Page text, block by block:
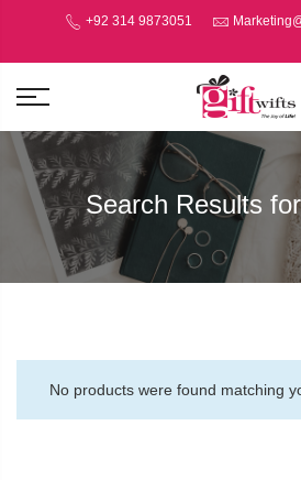
+92 314 9873051
Search Results
No products were found matching